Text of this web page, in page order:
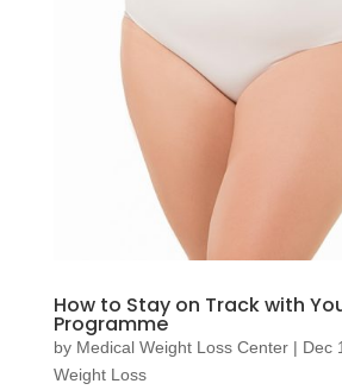
How to Stay on Track with
Programme
by Medical Weight Loss Center| Dec
Weight Loss